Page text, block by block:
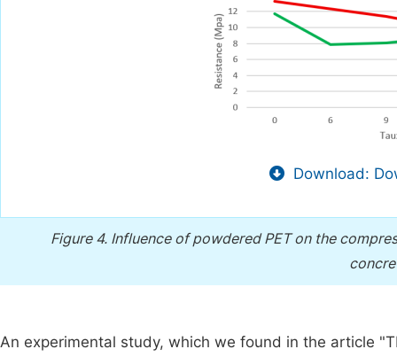
Download:
Figure 4. Influence of powdered PET on the
An experimental study, which we found in the article